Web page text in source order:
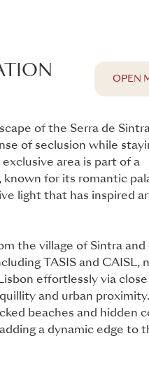
of the Serra de
of seclusion while
area is part of a
for its romantic
light that has inspired
the village of Sintra and
TASIS and CAISL,
effortlessly via close
and urban
beaches and hidden
a dynamic edge to
OPEN